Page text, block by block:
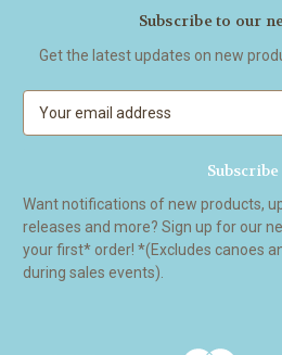
Subscribe to our
Get the latest updates on new
A
d
d
r
Want notifications of new products,
releases and more? Sign up for our
your first* order! *(Excludes canoes and kayaks. Does not apply
during sales events).